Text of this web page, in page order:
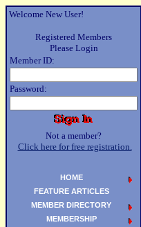
Welcome New User!
Registered Members
Please Login
Member ID:
Password:
Not a member?
Click here for free registration.
HOME
FEATURE ARTICLES
MEMBER DIRECTORY
MEMBERSHIP